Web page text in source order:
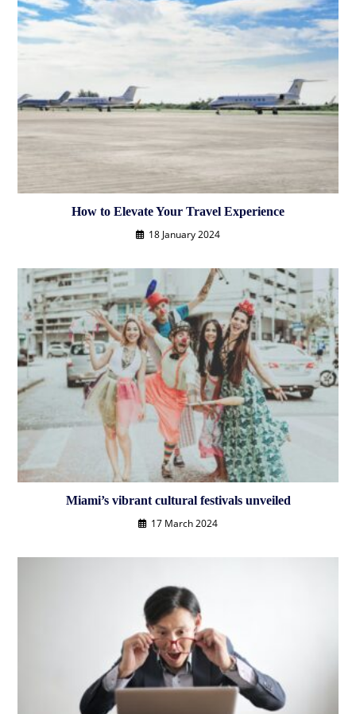
How to Elevate Your Travel Experience
18 January 2024
Miami’s vibrant cultural festivals unveiled
17 March 2024